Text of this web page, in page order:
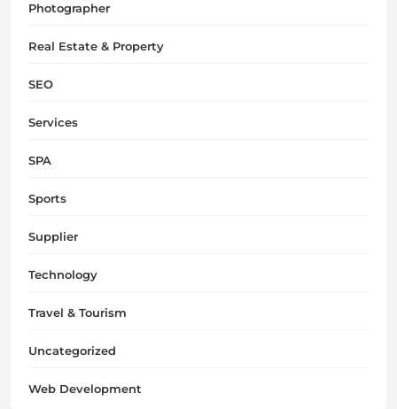
Photographer
Real Estate & Property
SEO
Services
SPA
Sports
Supplier
Technology
Travel & Tourism
Uncategorized
Web Development